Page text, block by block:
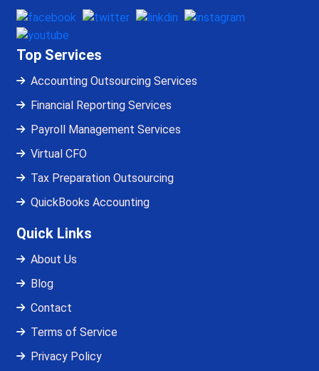
Top Services
Accounting Outsourcing Services
Financial Reporting Services
Payroll Management Services
Virtual CFO
Tax Preparation Outsourcing
QuickBooks Accounting
Quick Links
About Us
Blog
Contact
Terms of Service
Privacy Policy